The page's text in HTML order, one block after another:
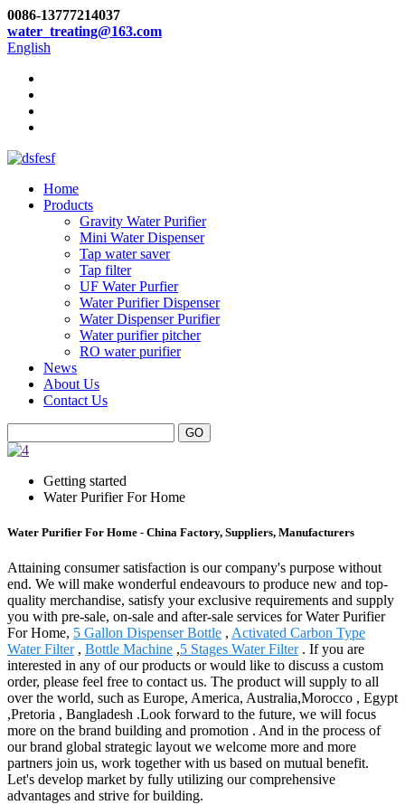
0086-13777214037
water_treating@163.com
English
Home
Products
Gravity Water Purifier
Mini Water Dispenser
Tap water saver
Tap filter
UF Water Purfier
Water Purifier Dispenser
Water Dispenser Purifier
Water purifier pitcher
RO water purifier
News
About Us
Contact Us
Getting started
Water Purifier For Home
Water Purifier For Home - China Factory, Suppliers, Manufacturers
Attaining consumer satisfaction is our company's purpose without
end. We will make wonderful endeavours to produce new and top-
quality merchandise, satisfy your exclusive requirements and supply
you with pre-sale, on-sale and after-sale services for Water Purifier
For Home, 5 Gallon Dispenser Bottle , Activated Carbon Type
Water Filter, Bottle Machine ,5 Stages Water Filter. If you are
interested in any of our products or would like to discuss a custom
order, please feel free to contact us. The product will supply to all
over the world, such as Europe, America, Australia,Morocco , Egypt
,Pretoria , Bangladesh .Look forward to the future, we will focus
more on the brand building and promotion . And in the process of
our brand global strategic layout we welcome more and more
partners join us, work together with us based on mutual benefit.
Let's develop market by fully utilizing our comprehensive
advantages and strive for building.